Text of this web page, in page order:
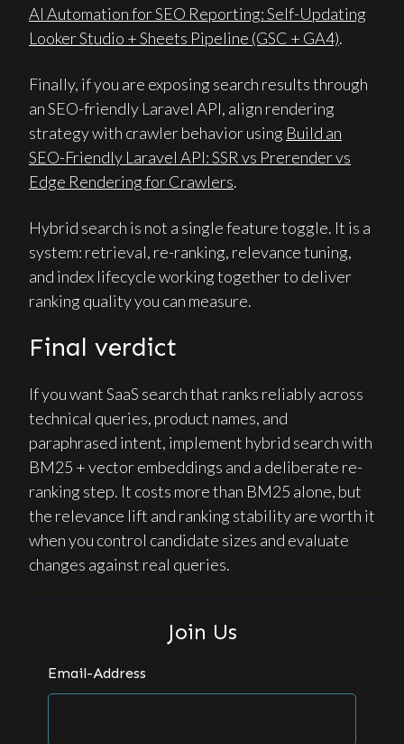
AI Automation for SEO Reporting: Self-Updating
Looker Studio + Sheets Pipeline (GSC + GA4).
Finally, if you are exposing search results through
an SEO-friendly Laravel API, align rendering
strategy with crawler behavior using Build an
SEO-Friendly Laravel API: SSR vs Prerender vs
Edge Rendering for Crawlers.
Hybrid search is not a single feature toggle. It is a
system: retrieval, re-ranking, relevance tuning,
and index lifecycle working together to deliver
ranking quality you can measure.
Final verdict
If you want SaaS search that ranks reliably across
technical queries, product names, and
paraphrased intent, implement hybrid search with
BM25 + vector embeddings and a deliberate re-
ranking step. It costs more than BM25 alone, but
the relevance lift and ranking stability are worth it
when you control candidate sizes and evaluate
changes against real queries.
Join Us
Email-Address